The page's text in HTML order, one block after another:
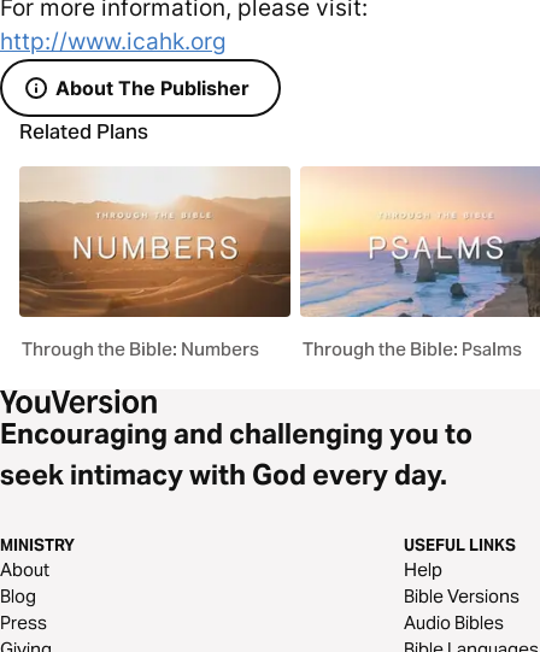
For more information, please visit:
http://www.icahk.org
About The Publisher
Related Plans
Through the Bible: Numbers Through the Bible: Psalms
Encouraging and challenging you to
seek intimacy with God every day.
MINISTRY
About
Blog
Press
USEFUL LINKS
Help
Bible Versions
Audio Bibles